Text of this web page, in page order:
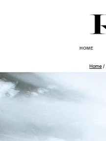
HOME
Home /